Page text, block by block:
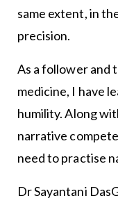
same extent, in
precision.
As a follower and
medicine, I have
humility. Along
narrative
need to practise
Dr Sayantani